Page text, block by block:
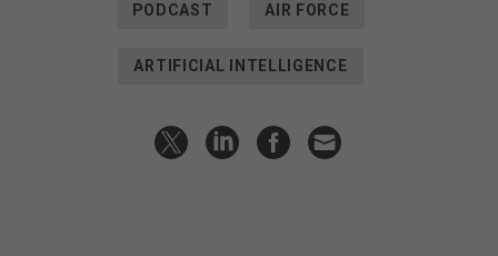
PODCAST AIR FORCE
ARTIFICIAL INTELLIGENCE